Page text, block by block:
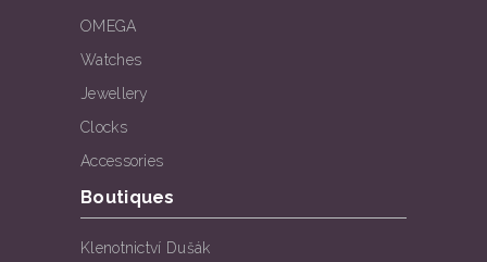
OMEGA
Watches
Jewellery
Clocks
Accessories
Boutiques
Klenotnictví Dušák